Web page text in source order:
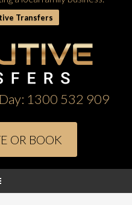
Transfers
1300 532 909
OR BOOK